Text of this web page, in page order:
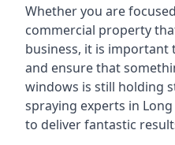
Whether you are
commercial property
business, it is important
and ensure that
windows is still holding
spraying experts in
to deliver fantastic